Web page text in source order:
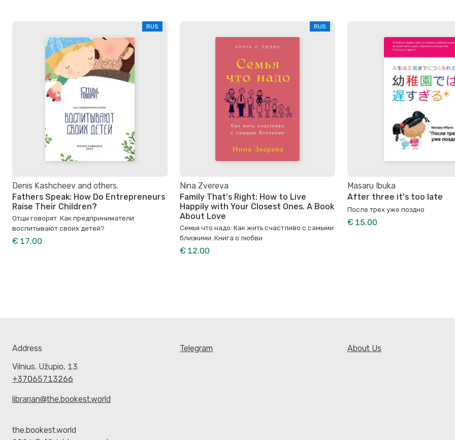
RUS
Denis Kashcheev and others.
Fathers Speak: How Do Entrepreneurs
Raise Their Children?
Отцы говорят. Как предприниматели
воспитывают своих детей?
€ 17.00
RUS
Nina Zvereva
Family That's Right: How to Live
Happily with Your Closest Ones. A Book
About Love
Семья что надо: Как жить счастливо с самыми
близкими. Книга о любви
€ 12.00
Masaru Ibuka
After three it's too late
После трех уже поздно
€ 15.00
Address
Vilnius. Užupio, 13
+37065713266
librarian@the.bookest.world
Telegram About Us
the.bookest.world